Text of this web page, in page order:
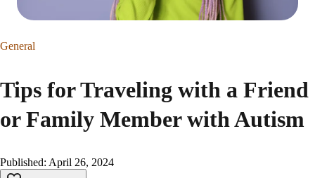
General
Tips for Traveling with a Friend
or Family Member with Autism
Published: April 26, 2024